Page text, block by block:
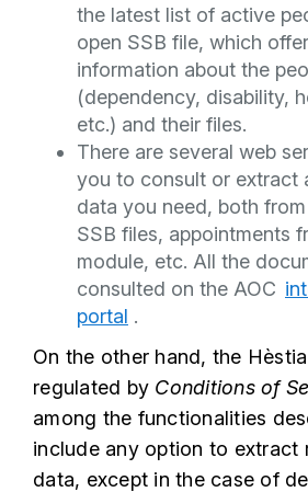
the latest list of active
open SSB file, which
information about the
(dependency, disability,
etc.) and their files.
There are several web
you to consult or extract
data you need, both
SSB files, appointments
module, etc. All the
consulted on the AOC
portal .
On the other hand, the
regulated by Conditions of
among the functionalities
include any option to extract
data, except in the case of